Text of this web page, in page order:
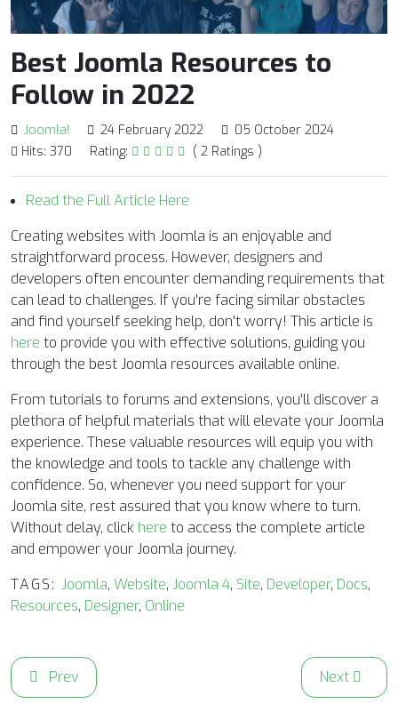
Best Joomla Resources to
Follow in 2022
Joomla! 24 February 2022
05 October 2024
Hits: 370
Rating: ( 2 Ratings )
Read the Full Article Here
Creating websites with Joomla is an enjoyable and
straightforward process. However, designers and
developers often encounter demanding requirements that
can lead to challenges. If you're facing similar obstacles
and find yourself seeking help, don't worry! This article is
here to provide you with effective solutions, guiding you
through the best Joomla resources available online.
From tutorials to forums and extensions, you'll discover a
plethora of helpful materials that will elevate your Joomla
experience. These valuable resources will equip you with
the knowledge and tools to tackle any challenge with
confidence. So, whenever you need support for your
Joomla site, rest assured that you know where to turn.
Without delay, click here to access the complete article
and empower your Joomla journey.
TAGS: Joomla, Website, Joomla 4, Site, Developer, Docs,
Resources, Designer, Online
Previous article: Get to Know the New Joomla! Task
Prev Next
Next